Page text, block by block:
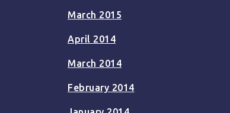
March 2015
April 2014
March 2014
February 2014